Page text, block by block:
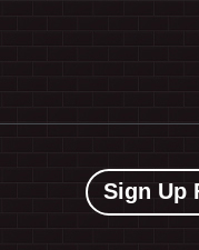
Sign Up